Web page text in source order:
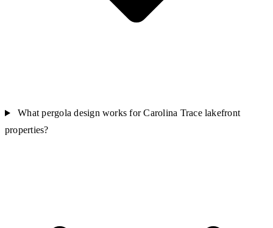
What pergola design works for Carolina Trace lakefront
properties?